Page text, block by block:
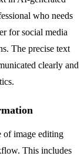
who needs
for social media
The precise text
clearly and
of image editing
This includes